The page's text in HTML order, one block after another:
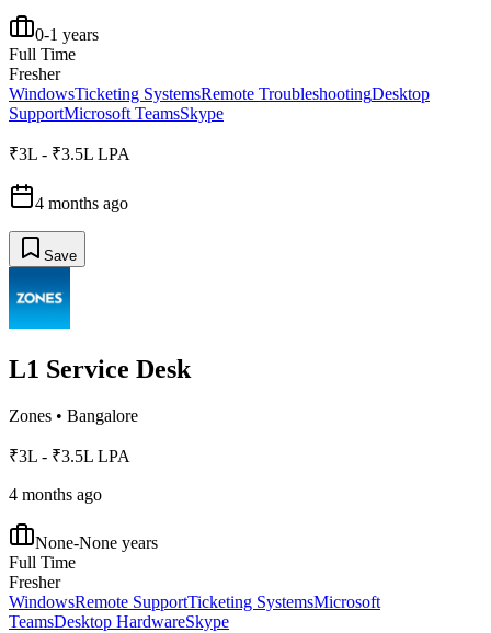
0-1 years
Full Time
Fresher
WindowsTicketing SystemsRemote TroubleshootingDesktop
SupportMicrosoft TeamsSkype
₹3L - ₹3.5L LPA
4 months ago
Save
L1 Service Desk
Zones • Bangalore
₹3L - ₹3.5L LPA
4 months ago
None-None years
Full Time
Fresher
WindowsRemote SupportTicketing SystemsMicrosoft
TeamsDesktop HardwareSkype